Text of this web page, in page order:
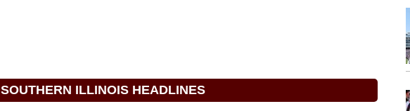
SOUTHERN ILLINOIS HEADLINES